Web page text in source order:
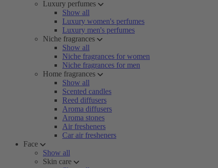
Luxury perfumes
Show all
Luxury women's perfumes
Luxury men's perfumes
Niche fragrances
Show all
Niche fragrances for women
Niche fragrances for men
Home fragrances
Show all
Scented candles
Reed diffusers
Aroma diffusers
Aroma stones
Air fresheners
Car air fresheners
Face
Show all
Skin care